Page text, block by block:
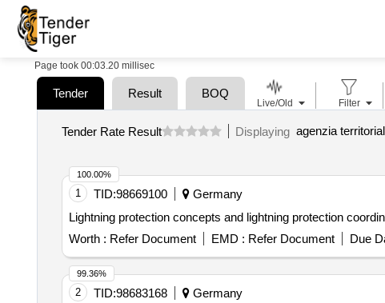
Page took 00:03.20 millisec
Tender Result BOQ
Tender Rate Result Displaying agenzia
1 TID:98669100
Germany
Lightning protection concepts and lightning protection
Worth : Refer Document EMD : Refer Document Due
100.00%
2 TID:98683168
Germany
99.36%
Live/Old Filter